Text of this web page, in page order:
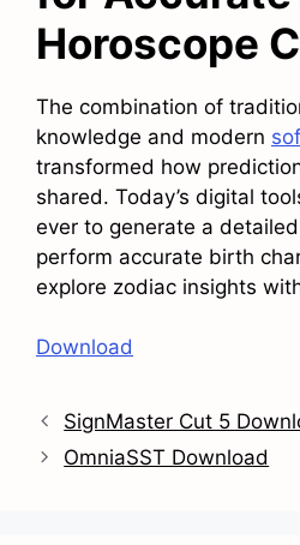
Horoscope
The combination of
knowledge and modern
transformed how
shared. Today’s digital
ever to generate a detailed
perform accurate birth
explore zodiac insights
Download
SignMaster Cut 5
OmniaSST Download